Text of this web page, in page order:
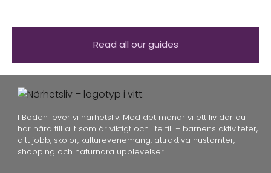
Read all our guides
I Boden lever vi närhetsliv. Med det menar vi ett liv där du
har nära till allt som är viktigt och lite till – barnens aktiviteter,
ditt jobb, skolor, kulturevenemang, attraktiva hustomter,
shopping och naturnära upplevelser.